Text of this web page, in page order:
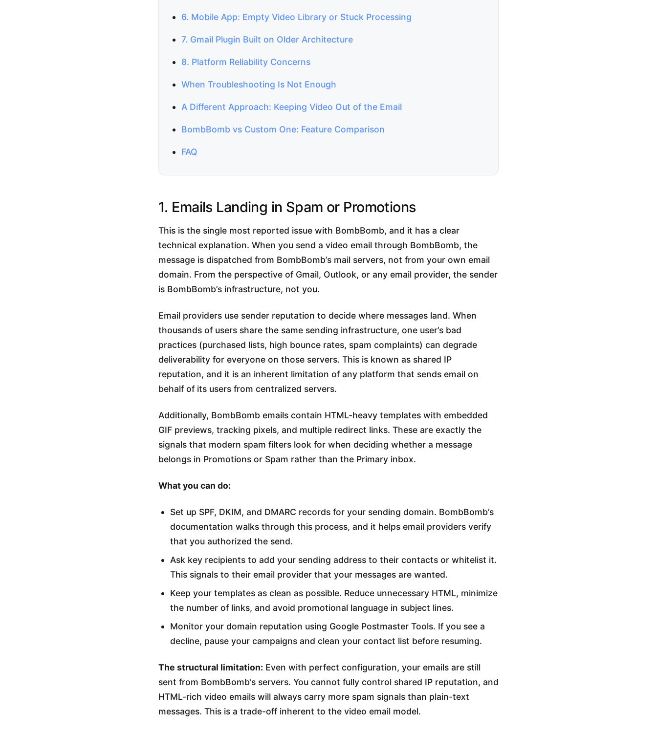
6. Mobile App: Empty Video Library or Stuck Processing
7. Gmail Plugin Built on Older Architecture
8. Platform Reliability Concerns
When Troubleshooting Is Not Enough
A Different Approach: Keeping Video Out of the Email
BombBomb vs Custom One: Feature Comparison
FAQ
1. Emails Landing in Spam or Promotions
This is the single most reported issue with BombBomb, and it has a clear
technical explanation. When you send a video email through BombBomb, the
message is dispatched from BombBomb’s mail servers, not from your own email
domain. From the perspective of Gmail, Outlook, or any email provider, the sender
is BombBomb’s infrastructure, not you.
Email providers use sender reputation to decide where messages land. When
thousands of users share the same sending infrastructure, one user’s bad
practices (purchased lists, high bounce rates, spam complaints) can degrade
deliverability for everyone on those servers. This is known as shared IP
reputation, and it is an inherent limitation of any platform that sends email on
behalf of its users from centralized servers.
Additionally, BombBomb emails contain HTML-heavy templates with embedded
GIF previews, tracking pixels, and multiple redirect links. These are exactly the
signals that modern spam filters look for when deciding whether a message
belongs in Promotions or Spam rather than the Primary inbox.
What you can do:
Set up SPF, DKIM, and DMARC records for your sending domain. BombBomb’s
documentation walks through this process, and it helps email providers verify
that you authorized the send.
Ask key recipients to add your sending address to their contacts or whitelist it.
This signals to their email provider that your messages are wanted.
Keep your templates as clean as possible. Reduce unnecessary HTML, minimize
the number of links, and avoid promotional language in subject lines.
Monitor your domain reputation using Google Postmaster Tools. If you see a
decline, pause your campaigns and clean your contact list before resuming.
The structural limitation: Even with perfect configuration, your emails are still
sent from BombBomb’s servers. You cannot fully control shared IP reputation, and
HTML-rich video emails will always carry more spam signals than plain-text
messages. This is a trade-off inherent to the video email model.